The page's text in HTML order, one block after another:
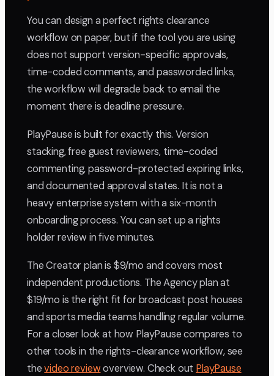
You can design a perfect rights clearance
workflow on paper, but if the tool you are using
does not support version-specific approvals,
time-coded comments, and passworded links,
the workflow will degrade back to email the
moment there is deadline pressure.
PlayPause is built for exactly this. Version
stacking, free guest reviewers, time-coded
commenting, password-protected expiring links,
and documented approval states. It is not a
heavy enterprise system with a six-month
onboarding process. You can set up a rights
holder review in five minutes.
The Creator plan is $9/mo and covers most
independent productions. The Agency plan at
$19/mo is the right fit for broadcast post houses
and sports media teams handling regular volume.
For a closer look at how PlayPause compares to
other tools in the rights-clearance workflow, see
thevideo reviewoverview. Check out PlayPause